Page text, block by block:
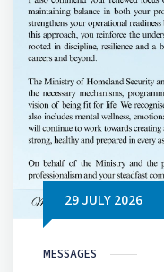
MESSAGES
29 JULY 2026